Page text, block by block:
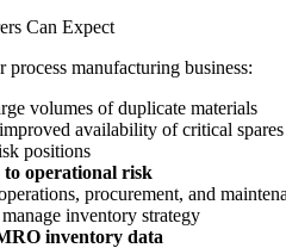
Can Expect
manufacturing business:
volumes of duplicate materials
availability of critical spares
positions
to operational risk
procurement, and
inventory strategy
inventory data